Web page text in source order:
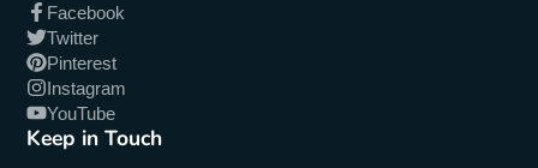
Facebook
Twitter
Pinterest
Instagram
YouTube
Keep in Touch